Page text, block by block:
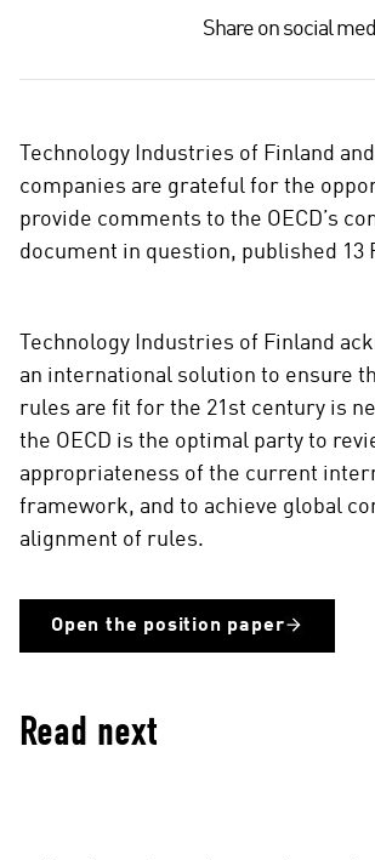
a
n
s
o
l
m
e
a
Share on social
Technology Industries of Finland
companies are grateful for the
provide comments to the OECD’s
document in question, published 13
Technology Industries of Finland
an international solution to ensure
rules are fit for the 21st century is
the OECD is the optimal party to
appropriateness of the current
framework, and to achieve global
alignment of rules.
Open the position paper
Read next